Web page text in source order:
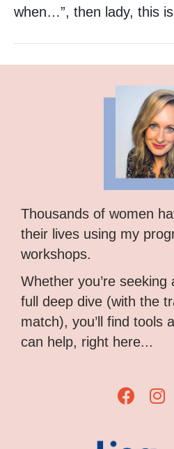
when…”, then lady, this
Thousands of women
their lives using my
workshops.
Whether you’re
full deep dive (with the
match), you’ll find tools
can help, right here...
Lisa